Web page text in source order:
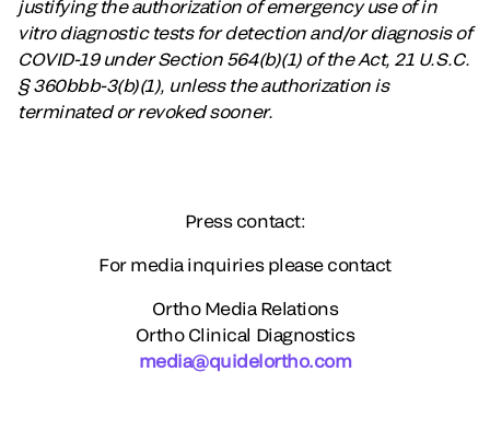
justifying the authorization of emergency use of in
vitro diagnostic tests for detection and/or diagnosis of
COVID-19 under Section 564(b)(1) of the Act, 21 U.S.C.
§ 360bbb-3(b)(1), unless the authorization is
terminated or revoked sooner.
Press contact:
For media inquiries please contact
Ortho Media Relations
Ortho Clinical Diagnostics
media@quidelortho.com